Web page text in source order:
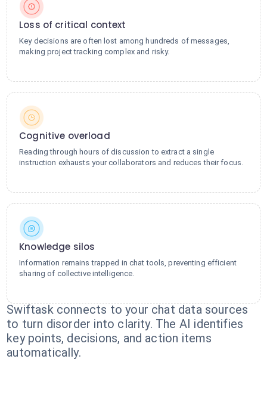
Loss of critical context
Key decisions are often lost among hundreds of messages,
making project tracking complex and risky.
Cognitive overload
Reading through hours of discussion to extract a single
instruction exhausts your collaborators and reduces their focus.
Knowledge silos
Information remains trapped in chat tools, preventing efficient
sharing of collective intelligence.
Swiftask connects to your chat data sources
to turn disorder into clarity. The AI identifies
key points, decisions, and action items
automatically.